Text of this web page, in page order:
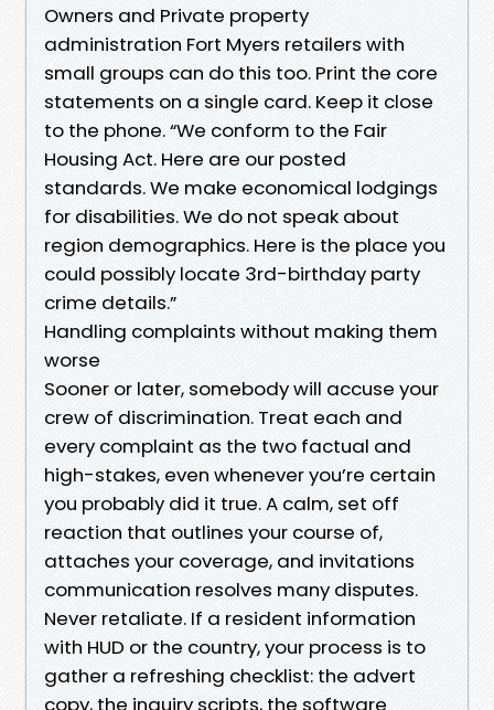
Owners and Private property
administration Fort Myers retailers with
small groups can do this too. Print the core
statements on a single card. Keep it close
to the phone. “We conform to the Fair
Housing Act. Here are our posted
standards. We make economical lodgings
for disabilities. We do not speak about
region demographics. Here is the place you
could possibly locate 3rd-birthday party
crime details.”
Handling complaints without making them
worse
Sooner or later, somebody will accuse your
crew of discrimination. Treat each and
every complaint as the two factual and
high-stakes, even whenever you’re certain
you probably did it true. A calm, set off
reaction that outlines your course of,
attaches your coverage, and invitations
communication resolves many disputes.
Never retaliate. If a resident information
with HUD or the country, your process is to
gather a refreshing checklist: the advert
copy, the inquiry scripts, the software